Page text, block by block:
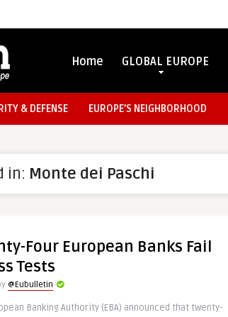
Home GLOBAL EUROPE
& DEFENSE EUROPE’S NEIGHBORHOOD
in: Monte dei Paschi
Four European Banks Fail
Tests
@Eubulletin
Banking Authority (EBA) announced that twenty-